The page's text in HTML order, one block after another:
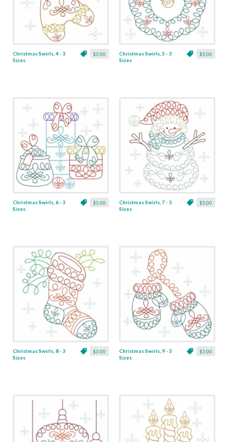
$3.00
Christmas Swirls, 4 - 3
Sizes
$3.00
Christmas Swirls, 5 - 3
Sizes
$3.00
Christmas Swirls, 6 - 3
Sizes
$3.00
Christmas Swirls, 7 - 3
Sizes
$3.00
Christmas Swirls, 8 - 3
Sizes
$3.00
Christmas Swirls, 9 - 3
Sizes